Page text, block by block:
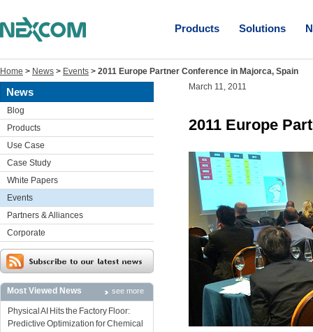
Products Solutions
Home > News > Events > 2011 Europe Partner Conference in Majorca, Spain
News
Blog
Products
Use Case
Case Study
White Papers
Events
Partners & Alliances
Corporate
Most Viewed News see more
Physical AI Hits the Factory Floor:
Predictive Optimization for Chemical
March 11, 2011
2011 Europe